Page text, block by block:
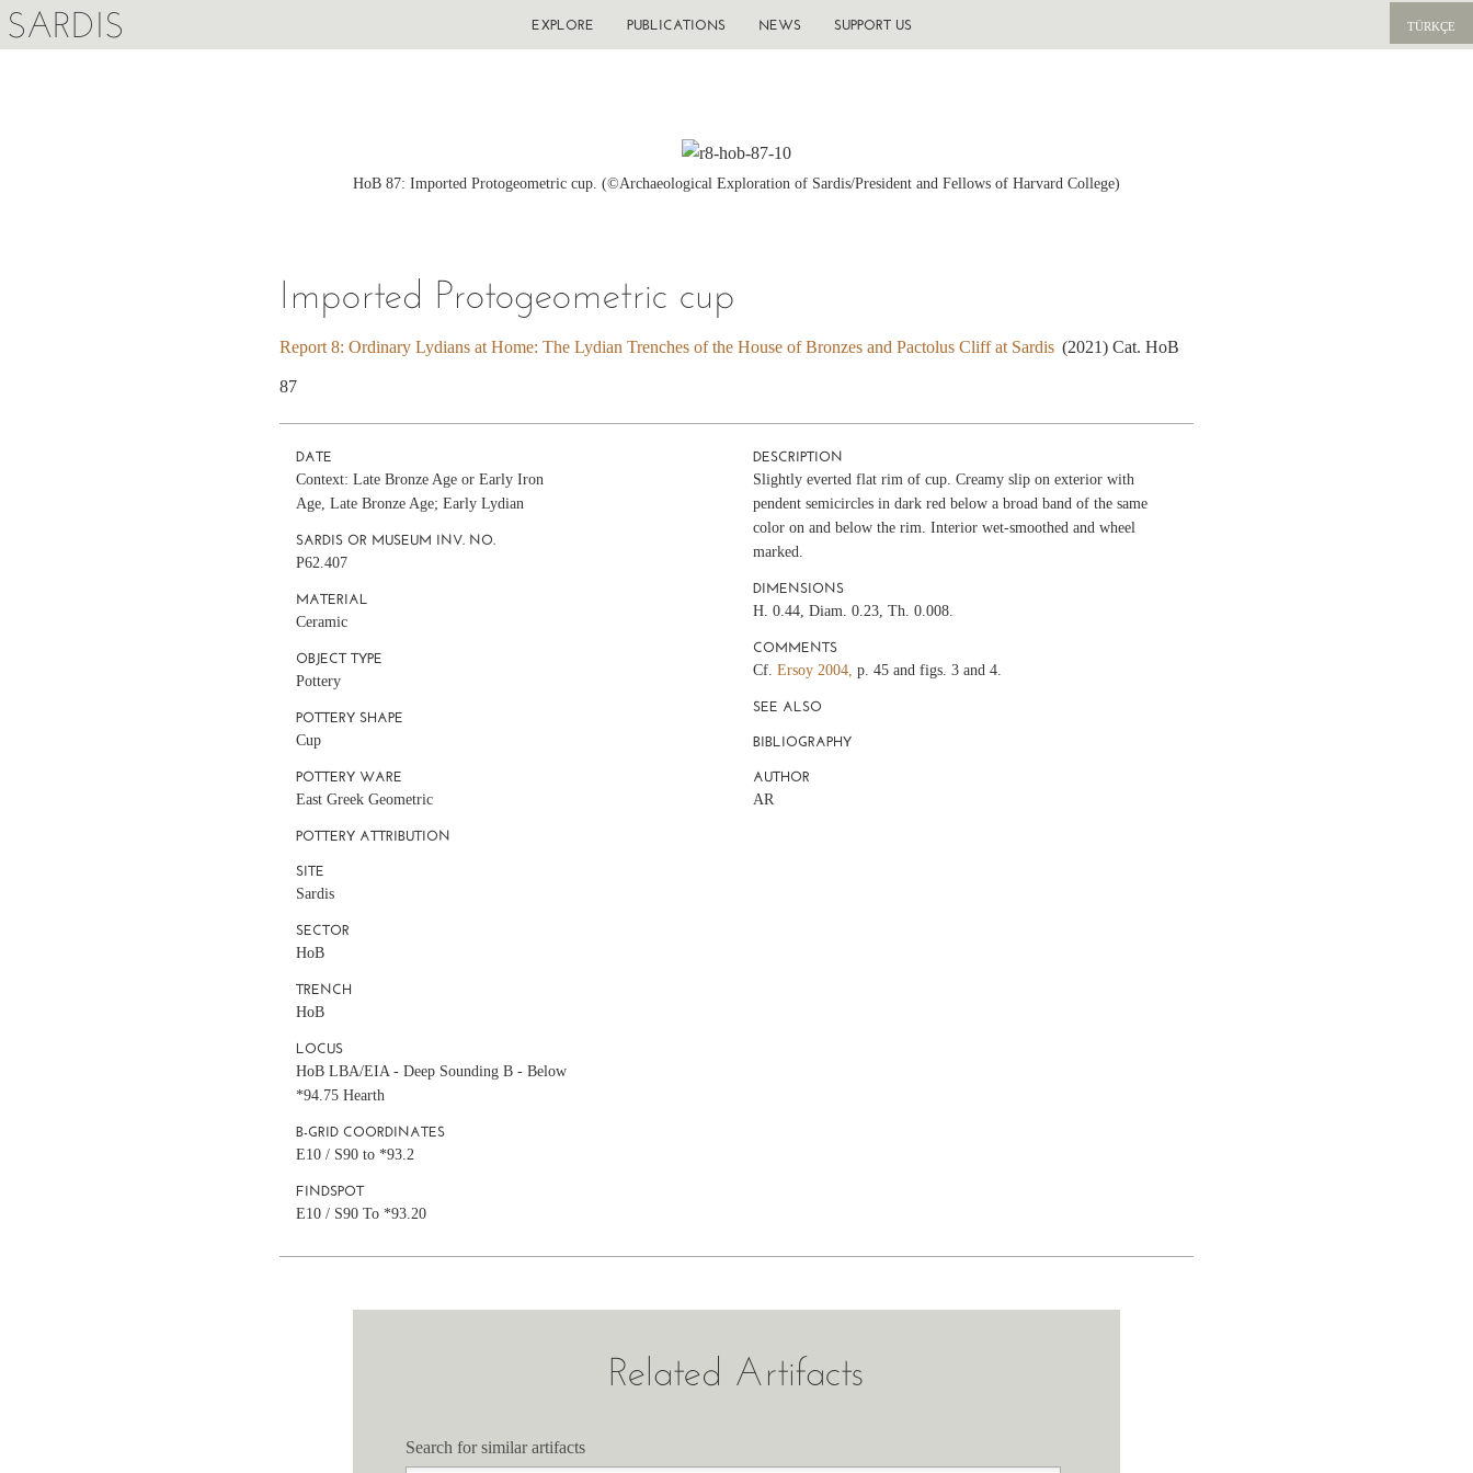
SARDIS TÜRKÇE
EXPLORE PUBLICATIONS NEWS SUPPORT US
HoB 87: Imported Protogeometric cup. (©Archaeological Exploration of Sardis/President and Fellows of Harvard College)
Imported Protogeometric cup
Report 8: Ordinary Lydians at Home: The Lydian Trenches of the House of Bronzes and Pactolus Cliff at Sardis (2021) Cat. HoB
87
DATE
Context: Late Bronze Age or Early Iron
Age, Late Bronze Age; Early Lydian
SARDIS OR MUSEUM INV. NO.
P62.407
MATERIAL
Ceramic
OBJECT TYPE
Pottery
POTTERY SHAPE
Cup
POTTERY WARE
East Greek Geometric
POTTERY ATTRIBUTION
SITE
Sardis
SECTOR
HoB
TRENCH
HoB
LOCUS
HoB LBA/EIA - Deep Sounding B - Below
*94.75 Hearth
B-GRID COORDINATES
E10 / S90 to *93.2
FINDSPOT
E10 / S90 To *93.20
DESCRIPTION
Slightly everted flat rim of cup. Creamy slip on exterior with
pendent semicircles in dark red below a broad band of the same
color on and below the rim. Interior wet-smoothed and wheel
marked.
DIMENSIONS
H. 0.44, Diam. 0.23, Th. 0.008.
COMMENTS
Cf. Ersoy 2004, p. 45 and figs. 3 and 4.
SEE ALSO
BIBLIOGRAPHY
AUTHOR
AR
Related Artifacts
Search for similar artifacts